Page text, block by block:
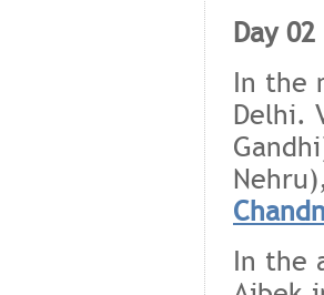
Day
In the
Delhi.
In the